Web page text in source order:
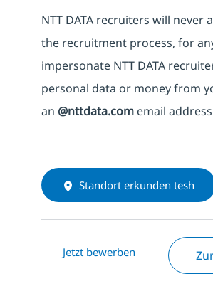
NTT DATA recruiters will never
the recruitment process, for
impersonate NTT DATA
personal data or money from
an @nttdata.com email
Standort erkunden tesh
Jetzt bewerben